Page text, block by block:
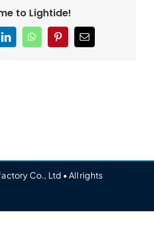
to Lightide!
LinkedInWhatsAppPinterestEmail
Co., Ltd • All rights